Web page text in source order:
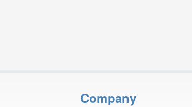
Company